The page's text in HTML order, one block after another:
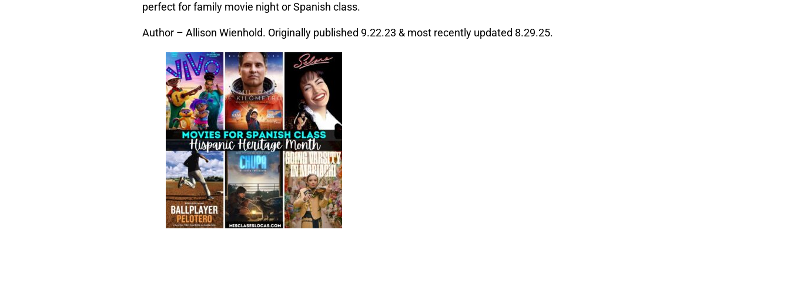
perfect for family movie night or Spanish class.
Author – Allison Wienhold. Originally published 9.22.23 & most recently updated 8.29.25.